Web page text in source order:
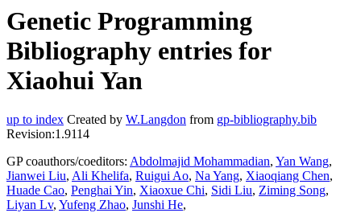
Genetic Programming
Bibliography entries for
Xiaohui Yan
up to index Created by W.Langdon from gp-bibliography.bib
Revision:1.9114
GP coauthors/coeditors: Abdolmajid Mohammadian, Yan Wang,
Jianwei Liu, Ali Khelifa, Ruigui Ao, Na Yang, Xiaoqiang Chen,
Huade Cao, Penghai Yin, Xiaoxue Chi, Sidi Liu, Ziming Song,
Liyan Lv, Yufeng Zhao, Junshi He,